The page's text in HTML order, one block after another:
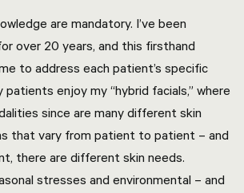
are mandatory. I’ve been
over 20 years, and this firsthand
to address each patient’s specific
patients enjoy my “hybrid facials,” where
since are many different skin
that vary from patient to patient – and
there are different skin needs.
stresses and environmental – and